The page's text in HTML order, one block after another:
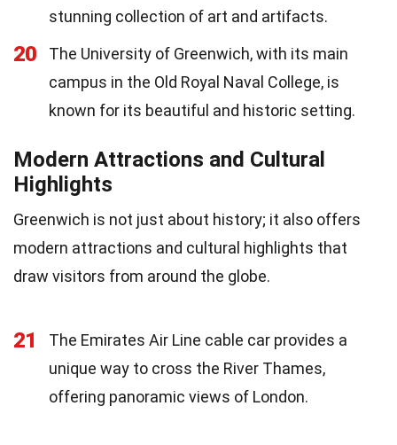
stunning collection of art and artifacts.
20
The University of Greenwich, with its main
campus in the Old Royal Naval College, is
known for its beautiful and historic setting.
Modern Attractions and Cultural
Highlights
Greenwich is not just about history; it also offers
modern attractions and cultural highlights that
draw visitors from around the globe.
21
The Emirates Air Line cable car provides a
unique way to cross the River Thames,
offering panoramic views of London.